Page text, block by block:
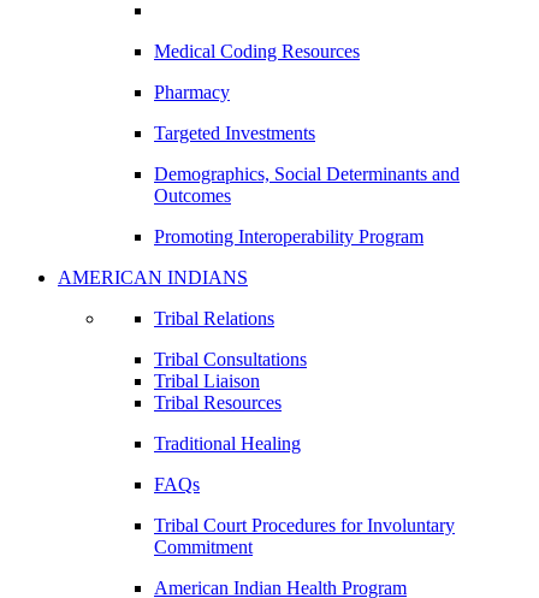
Medical Coding Resources
Pharmacy
Targeted Investments
Demographics, Social Determinants and
Outcomes
Promoting Interoperability Program
AMERICAN INDIANS
Tribal Relations
Tribal Consultations
Tribal Liaison
Tribal Resources
Traditional Healing
FAQs
Tribal Court Procedures for Involuntary
Commitment
American Indian Health Program